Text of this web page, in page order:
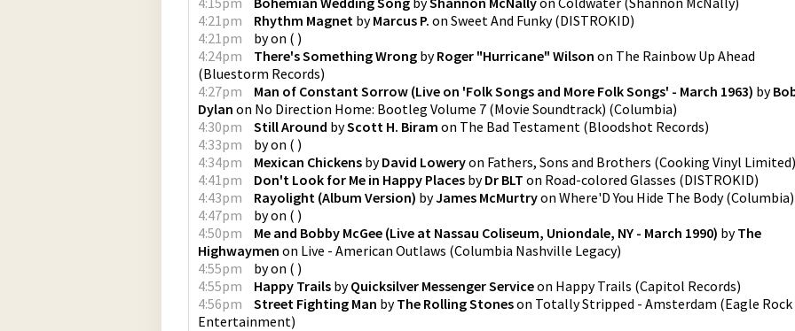
4:21pm
Rhythm Magnet byMarcus P. on Sweet And Funky(DISTROKID)
4:21pm
byon ( )
4:24pm
There's Something Wrong byRoger "Hurricane" Wilson on The Rainbow Up Ahead
(Bluestorm Records)
4:27pm
Man of Constant Sorrow (Live on 'Folk Songs and More Folk Songs' - March 1963) by
Dylan on No Direction Home: Bootleg Volume 7 (Movie Soundtrack) (Columbia)
4:30pm
Still Around byScott H. Biram on The Bad Testament (Bloodshot Records)
4:33pm
byon ( )
4:34pm
Mexican Chickens byDavid Loweryon Fathers, Sons and Brothers (Cooking Vinyl Limited)
4:41pm
Don't Look for Me in Happy Places byDr BLT on Road-colored Glasses (DISTROKID)
4:43pm
Rayolight (Album Version) byJames McMurtryon Where'D You Hide The Body(Columbia)
4:47pm
byon ( )
4:50pm
Me and Bobby McGee (Live at Nassau Coliseum, Uniondale, NY - March 1990) byThe
Highwaymen on Live - American Outlaws (Columbia Nashville Legacy)
4:55pm
byon ( )
4:55pm
Happy Trails byQuicksilver Messenger Serviceon Happy Trails (Capitol Records)
4:56pm
Street Fighting Man byThe Rolling Stoneson Totally Stripped - Amsterdam (Eagle Rock
Entertainment)